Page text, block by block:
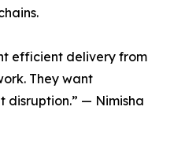
efficient delivery from
They want
— Nimisha